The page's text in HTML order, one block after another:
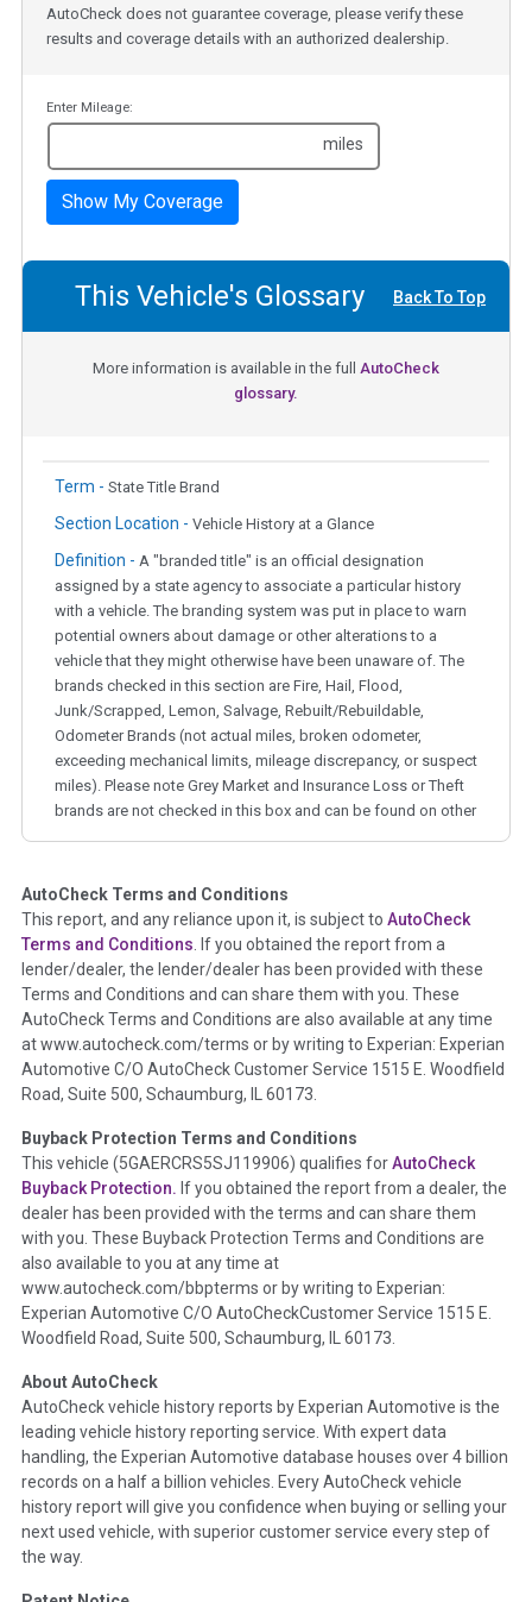
AutoCheck does not guarantee coverage, please verify these
results and coverage details with an authorized dealership.
Enter Mileage:
miles
Show My Coverage
This Vehicle's Glossary Back To Top
More information is available in the full AutoCheck
glossary.
Term - State Title Brand
Section Location - Vehicle History at a Glance
Definition - A "branded title" is an official designation
assigned by a state agency to associate a particular history
with a vehicle. The branding system was put in place to warn
potential owners about damage or other alterations to a
vehicle that they might otherwise have been unaware of. The
brands checked in this section are Fire, Hail, Flood,
Junk/Scrapped, Lemon, Salvage, Rebuilt/Rebuildable,
Odometer Brands (not actual miles, broken odometer,
exceeding mechanical limits, mileage discrepancy, or suspect
miles). Please note Grey Market and Insurance Loss or Theft
brands are not checked in this box and can be found on other
Term - Auction Issue
Section Location - Vehicle History at a Glance
Definition -This section summarizes any issues if reported
such as damage condition from seller's disclosure or during
the inspection process including required structural damage
disclosure, title brands, odometer issues, etc. as outlined by
theNational Auction Automotive Association Arbitration
Policy 2025.
Term - Accident/Damage Check
Section Location - Vehicle History at a Glance
Definition - This section summarizes vehicle history events
that may indicate an accident or damage and associated
details such as point of impact, severity or airbag deployed if
provided. These damage events will include collision damage
information, police-reported accidents, salvage auction,
etc. including our exclusive auction announcements from two
major auctions that may include damage events. There is also
a clearly delineated section that includes non-collision
damage events such as fire, hail or flood. Damage-indicated
title brands will be in the state title brands section.
Insurance Loss/Title Transfer
AutoCheck Terms and Conditions
This report, and any reliance upon it, is subject to AutoCheck
Terms and Conditions. If you obtained the report from a
lender/dealer, the lender/dealer has been provided with these
Terms and Conditions and can share them with you. These
AutoCheck Terms and Conditions are also available at any time
at www.autocheck.com/terms or by writing to Experian: Experian
Automotive C/O AutoCheck Customer Service 1515 E. Woodfield
Road, Suite 500, Schaumburg, IL 60173.
Buyback Protection Terms and Conditions
This vehicle (5GAERCRS5SJ119906) qualifies forAutoCheck
Buyback Protection. If you obtained the report from a dealer, the
dealer has been provided with the terms and can share them
with you. These Buyback Protection Terms and Conditions are
also available to you at any time at
www.autocheck.com/bbpterms or by writing to Experian:
Experian Automotive C/O AutoCheckCustomer Service 1515 E.
Woodfield Road, Suite 500, Schaumburg, IL 60173.
About AutoCheck
AutoCheck vehicle history reports by Experian Automotive is the
leading vehicle history reporting service. With expert data
handling, the Experian Automotive database houses over 4 billion
records on a half a billion vehicles. Every AutoCheck vehicle
history report will give you confidence when buying or selling your
next used vehicle, with superior customer service every step of
the way.